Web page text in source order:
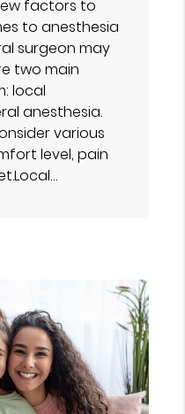
factors to
to anesthesia
surgeon may
two main
local
anesthesia.
various
level, pain